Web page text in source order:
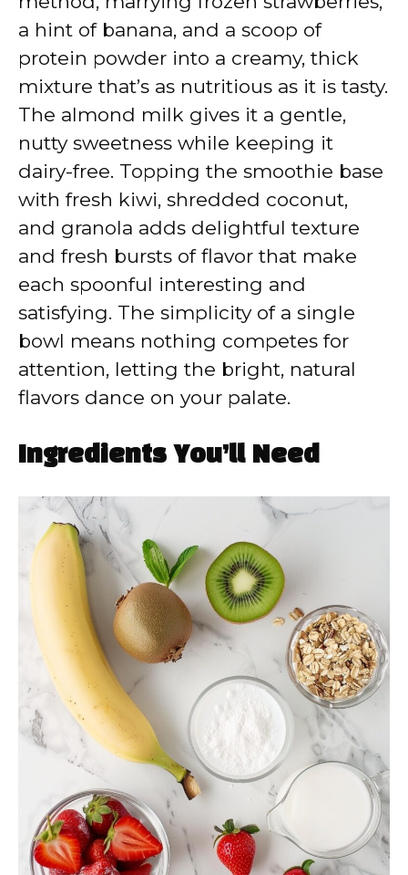
a hint of banana, and a scoop of
protein powder into a creamy, thick
mixture that’s as nutritious as it is tasty.
The almond milk gives it a gentle,
nutty sweetness while keeping it
dairy-free. Topping the smoothie base
with fresh kiwi, shredded coconut,
and granola adds delightful texture
and fresh bursts of flavor that make
each spoonful interesting and
satisfying. The simplicity of a single
bowl means nothing competes for
attention, letting the bright, natural
flavors dance on your palate.
Ingredients You’ll Need